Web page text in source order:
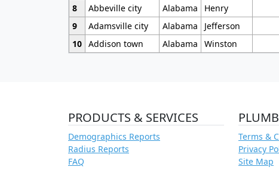
8
Abbeville city Alabama Henry
9
Adamsville city Alabama Jefferson
10 Addison town Alabama Winston
PRODUCTS & SERVICES
Demographics Reports
Radius Reports
FAQ
Terms &
Privacy
Site Map